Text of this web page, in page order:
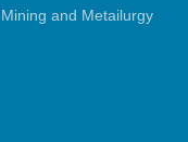
Mining and Metailurgy